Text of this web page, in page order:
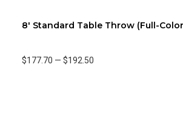
8' Standard Table Throw (Full-
$177.70 — $192.50